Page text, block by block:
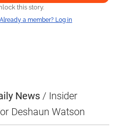
this story.
Already a member? Log in
News / Insider
Deshaun Watson